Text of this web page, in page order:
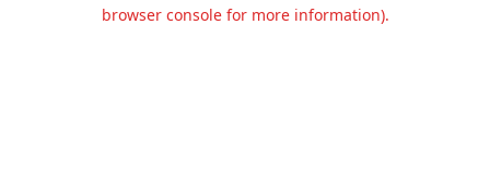
browser console for more information).